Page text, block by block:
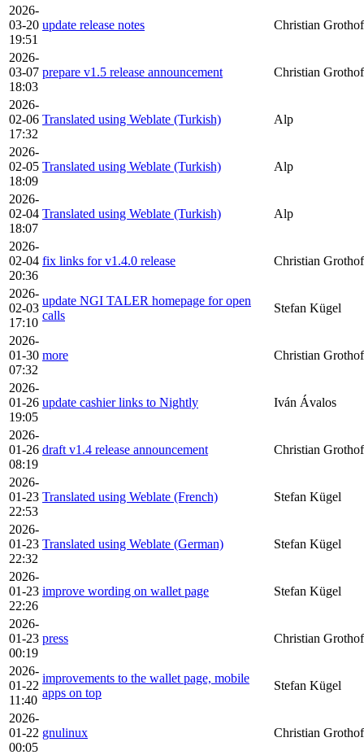
2026-
03-20
19:51
update release notes Christian
2026-
03-07
18:03
prepare v1.5 release announcement Christian
2026-
02-06
17:32
Translated using Weblate (Turkish) Alp
2026-
02-05
18:09
Translated using Weblate (Turkish) Alp
2026-
02-04
18:07
Translated using Weblate (Turkish) Alp
2026-
02-04
20:36
fix links for v1.4.0 release Christian
2026-
02-03
17:10
update NGI TALER homepage for open
calls
Stefan Kügel
2026-
01-30
07:32
more Christian
2026-
01-26
19:05
update cashier links to Nightly Iván Ávalos
2026-
01-26
08:19
draft v1.4 release announcement Christian
2026-
01-23
22:53
Translated using Weblate (French) Stefan Kügel
2026-
01-23
22:32
Translated using Weblate (German) Stefan Kügel
2026-
01-23
22:26
improve wording on wallet page Stefan Kügel
2026-
01-23
00:19
press Christian
2026-
01-22
11:40
improvements to the wallet page, mobile
apps on top
Stefan Kügel
2026-
01-22
00:05
gnulinux Christian